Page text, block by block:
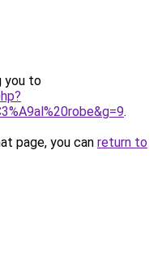
you to
.
page, you can return to